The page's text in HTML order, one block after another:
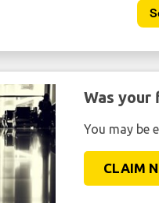
Was your
You may be
CLAIM